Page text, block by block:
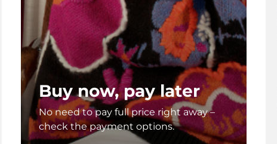
Buy now, pay later
No need to pay full price right away –
check the payment options.